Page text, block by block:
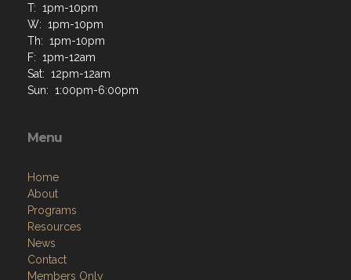
T: 1pm-10pm
W: 1pm-10pm
Th: 1pm-10pm
F: 1pm-12am
Sat: 12pm-12am
Sun: 1:00pm-6:00pm
Menu
Home
About
Programs
Resources
News
Contact
Members Only